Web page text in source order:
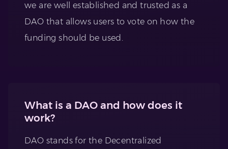
we are well established and trusted as a
DAO that allows users to vote on how the
funding should be used.
What is a DAO and how does it
work?
DAO stands for the Decentralized